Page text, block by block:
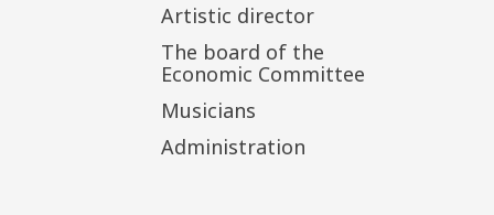
Artistic director
The board of the
Economic Committee
Musicians
Administration